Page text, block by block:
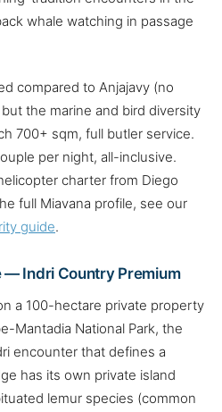
whale watching in passage
compared to Anjajavy (no
the marine and bird diversity
700+ sqm, full butler service.
per night, all-inclusive.
charter from Diego
full Miavana profile, see our
guide.
— Indri Country Premium
a 100-hectare private property
Mantadia National Park, the
encounter that defines a
has its own private island
lemur species (common